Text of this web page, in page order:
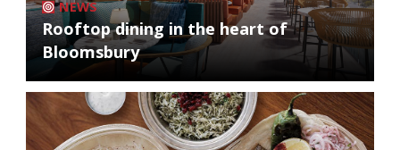
NEWS
Rooftop dining in the heart of
Bloomsbury